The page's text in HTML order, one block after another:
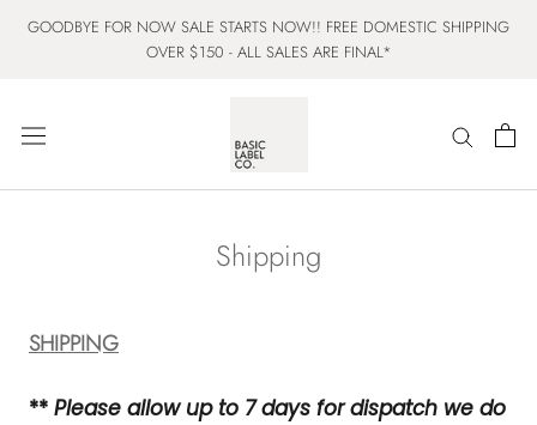
SkipGOODBYE FOR NOW SALE STARTS NOW!! FREE DOMESTIC SHIPPING
OVER $150 - ALL SALES ARE FINAL*
Shipping
SHIPPING
** Please allow up to 7 days for dispatch we do